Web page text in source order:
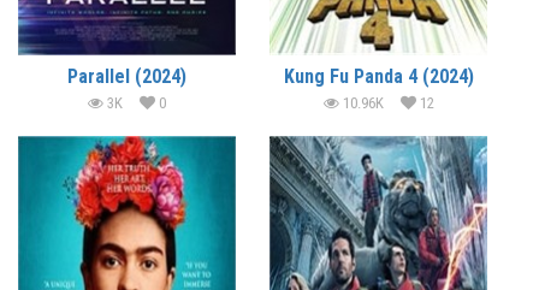
Parallel (2024)
3K 0
Kung Fu Panda 4 (2024)
10.96K 12